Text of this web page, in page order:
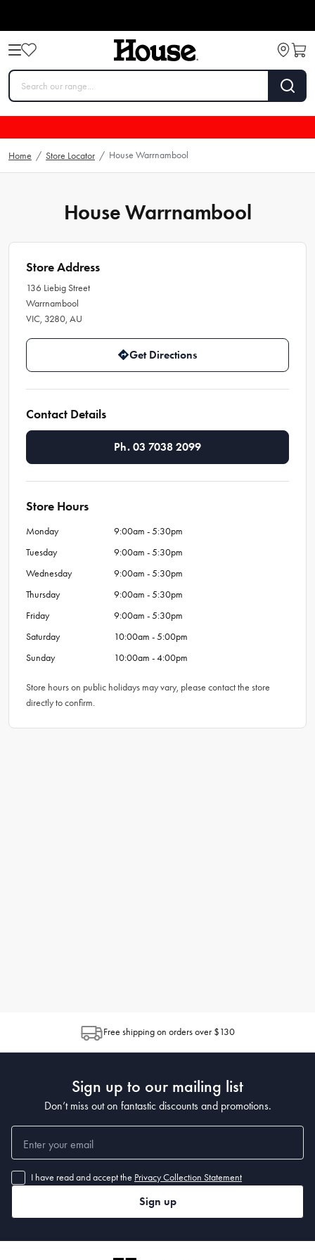
Home / Store Locator / House Warrnambool
House Warrnambool
Store Address
136 Liebig Street
Warrnambool
VIC, 3280, AU
Get Directions
Contact Details
Ph. 03 7038 2099
Store Hours
Monday
9:00am - 5:30pm
Tuesday
9:00am - 5:30pm
Wednesday
9:00am - 5:30pm
Thursday
9:00am - 5:30pm
Friday
9:00am - 5:30pm
Saturday
10:00am - 5:00pm
Sunday
10:00am - 4:00pm
Store hours on public holidays may vary, please contact the store
directly to confirm.
Free shipping on orders over $130
Sign up to our mailing list
Don’t miss out on fantastic discounts and promotions.
I have read and accept the Privacy Collection Statement
Sign up